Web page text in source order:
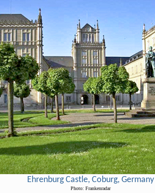
Ehrenburg Castle, Coburg, Germany
Photo: Frankenradar